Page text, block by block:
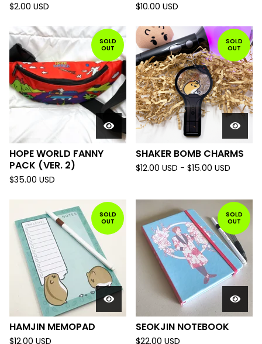
$2.00 USD $10.00 USD
SOLD
OUT
HOPE WORLD FANNY
PACK (VER. 2)
$35.00 USD
SOLD
OUT
SHAKER BOMB CHARMS
$12.00 USD - $15.00 USD
SOLD
OUT
HAMJIN MEMOPAD
$12.00 USD
SOLD
OUT
SEOKJIN NOTEBOOK
$22.00 USD